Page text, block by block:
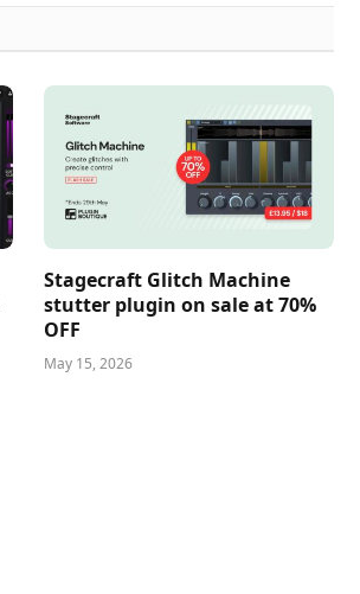
Stagecraft Glitch Machine
stutter plugin on sale at 70%
OFF
May 15, 2026